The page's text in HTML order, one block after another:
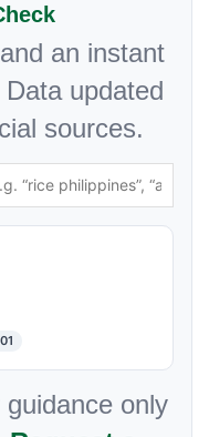
an instant
updated
sources.
only